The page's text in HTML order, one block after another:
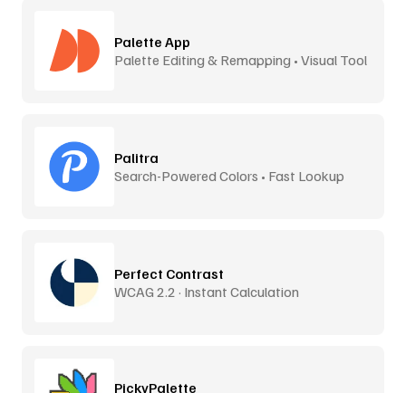
Palette App
Palette Editing & Remapping • Visual Tool
Palitra
Search-Powered Colors • Fast Lookup
Perfect Contrast
WCAG 2.2 · Instant Calculation
PickyPalette